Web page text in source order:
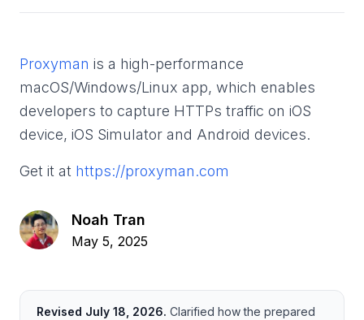
Proxyman is a high-performance
macOS/Windows/Linux app, which enables
developers to capture HTTPs traffic on iOS
device, iOS Simulator and Android devices.
Get it at https://proxyman.com
Noah Tran
May 5, 2025
Revised July 18, 2026. Clarified how the prepared